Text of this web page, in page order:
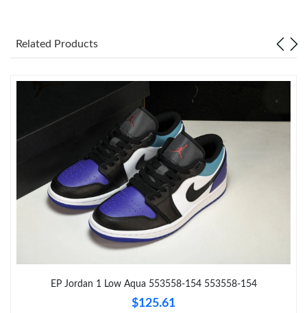
Just Sold: Ella from Denver on Jun 18, 2026 at 10:12 PM.
Just Sold: Bob from Charlotte on Jun 16, 2026 at 2:46 PM.
Just Sold: Charlie from Chicago on May 28, 2026 at 11:15 PM.
Just Sold: Oscar from San Jose on Jun 14, 2026 at 10:55 AM.
Just Sold: Zane from Hong Kong on Jun 06, 2026 at 8:11 AM.
Related Products
EP Jordan 1 Low Aqua 553558-154 553558-154
$125.61